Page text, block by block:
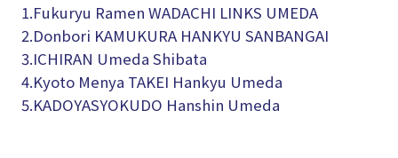
1.Fukuryu Ramen WADACHI LINKS UMEDA
2.Donbori KAMUKURA HANKYU SANBANGAI
3.ICHIRAN Umeda Shibata
4.Kyoto Menya TAKEI Hankyu Umeda
5.KADOYASYOKUDO Hanshin Umeda